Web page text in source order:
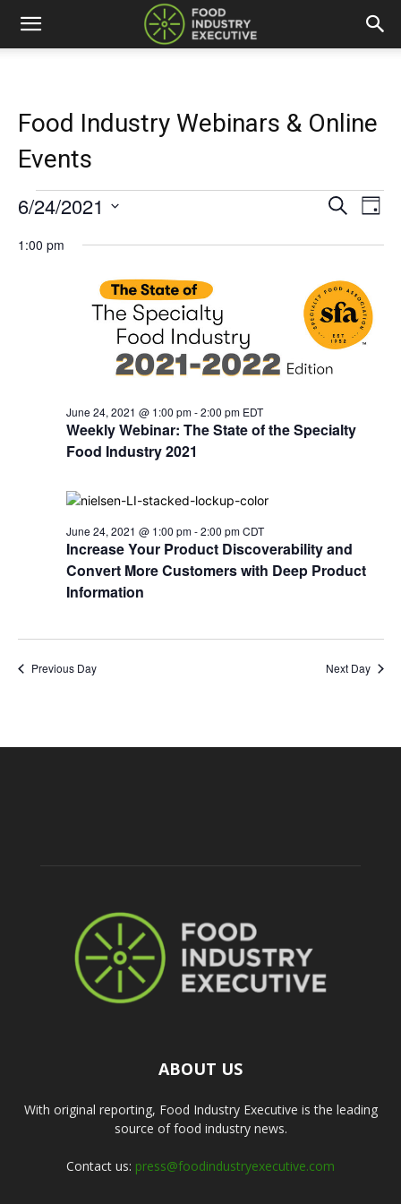
Food Industry Webinars & Online
Events
Events
for
Events
Search
and
Views
Search
Day
6/24/2021
date.
1:00 pm
Weekly Webinar: The State of the Specialty
Food Industry 2021
June 24, 2021 @ 1:00 pm-2:00 pm EDT
Increase Your Product Discoverability and
Convert More Customers with Deep Product
Information
June 24, 2021 @ 1:00 pm-2:00 pm CDT
Previous Day Next Day
ABOUT US
With original reporting, Food Industry Executive is the leading
source of food industry news.
Contact us: press@foodindustryexecutive.com